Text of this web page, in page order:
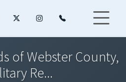
of Webster County,
Re...